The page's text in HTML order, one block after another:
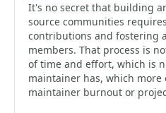
It's no secret that building
source communities
contributions and fostering
members. That process is
of time and effort, which is
maintainer has, which
maintainer burnout or